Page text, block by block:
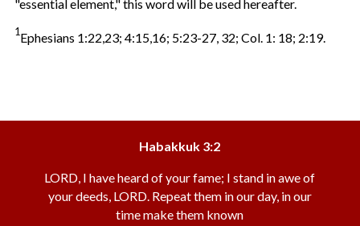
"essential element," this word will be used hereafter.
1Ephesians 1:22,23; 4:15,16; 5:23-27, 32; Col. 1: 18; 2:19.
Habakkuk 3:2
LORD, I have heard of your fame; I stand in awe of
your deeds, LORD. Repeat them in our day, in our
time make them known